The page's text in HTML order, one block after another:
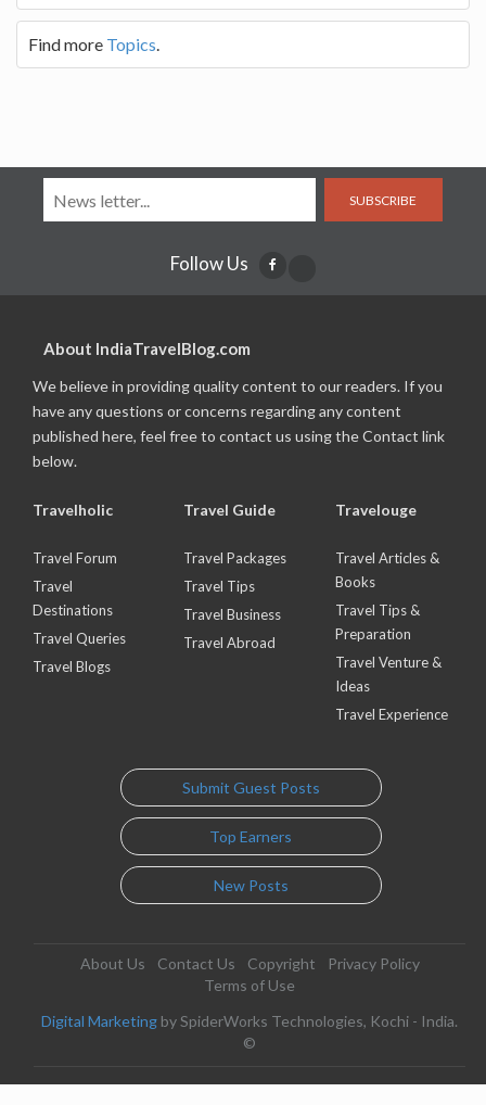
Find more Topics.
SUBSCRIBE
Follow Us
About IndiaTravelBlog.com
We believe in providing quality content to our readers. If you
have any questions or concerns regarding any content
published here, feel free to contact us using the Contact link
below.
Travelholic
Travel Forum
Travel
Destinations
Travel Queries
Travel Blogs
Travel Guide
Travel Packages
Travel Tips
Travel Business
Travel Abroad
Travelouge
Travel Articles &
Books
Travel Tips &
Preparation
Travel Venture &
Ideas
Travel Experience
Submit Guest Posts
Top Earners
New Posts
About Us Contact Us Copyright
Privacy Policy
Terms of Use
Digital Marketing by SpiderWorks Technologies, Kochi - India.
©